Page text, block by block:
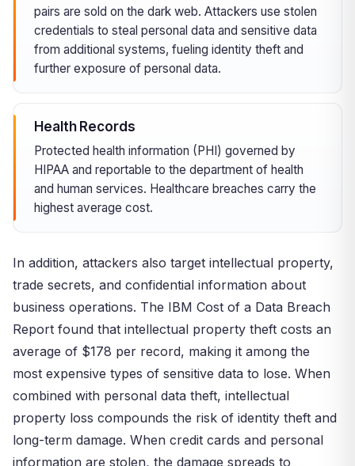
pairs are sold on the dark web. Attackers use stolen
credentials to steal personal data and sensitive data
from additional systems, fueling identity theft and
further exposure of personal data.
Health Records
Protected health information (PHI) governed by
HIPAA and reportable to the department of health
and human services. Healthcare breaches carry the
highest average cost.
In addition, attackers also target intellectual property,
trade secrets, and confidential information about
business operations. The IBM Cost of a Data Breach
Report found that intellectual property theft costs an
average of $178 per record, making it among the
most expensive types of sensitive data to lose. When
combined with personal data theft, intellectual
property loss compounds the risk of identity theft and
long-term damage. When credit cards and personal
information are stolen, the damage spreads to